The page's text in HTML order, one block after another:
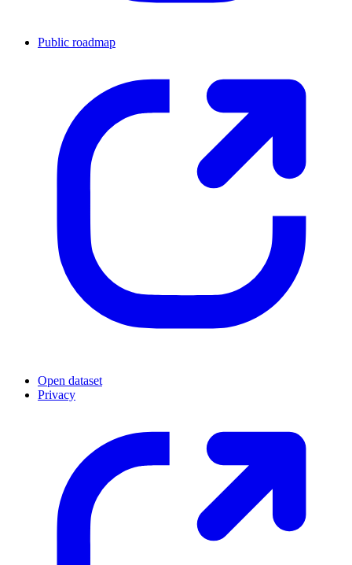
Public roadmap
Open dataset
Privacy